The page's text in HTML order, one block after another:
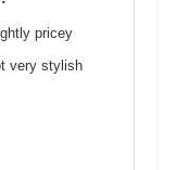
pricey
very stylish